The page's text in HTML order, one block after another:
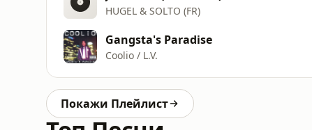
HUGEL & SOLTO (FR)
Gangsta's Paradise
Coolio / L.V.
Покажи Плейлист